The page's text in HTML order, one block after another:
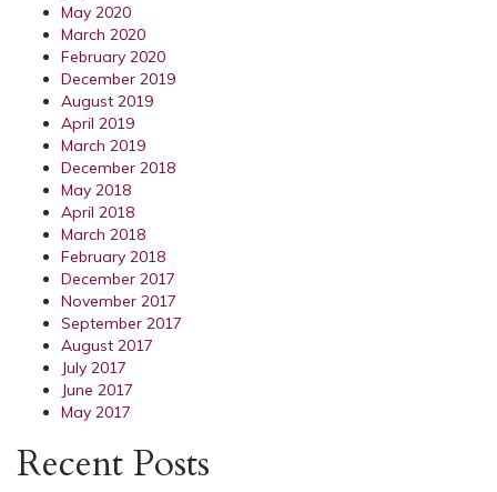
May 2020
March 2020
February 2020
December 2019
August 2019
April 2019
March 2019
December 2018
May 2018
April 2018
March 2018
February 2018
December 2017
November 2017
September 2017
August 2017
July 2017
June 2017
May 2017
Recent Posts